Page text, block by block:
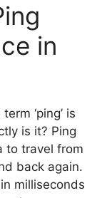
in
‘ping’ is
is it? Ping
to travel from
back again.
milliseconds